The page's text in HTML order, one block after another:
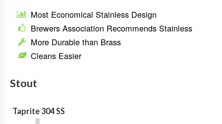
Most Economical Stainless Design
Brewers Association Recommends Stainless
More Durable than Brass
Cleans Easier
Stout
Taprite 304 SS